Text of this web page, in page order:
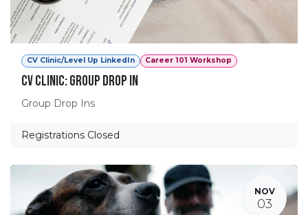
CV Clinic/Level Up LinkedIn Career 101 Workshop
CV Clinic: Group Drop In
Group Drop Ins
Registrations Closed
NOV
03